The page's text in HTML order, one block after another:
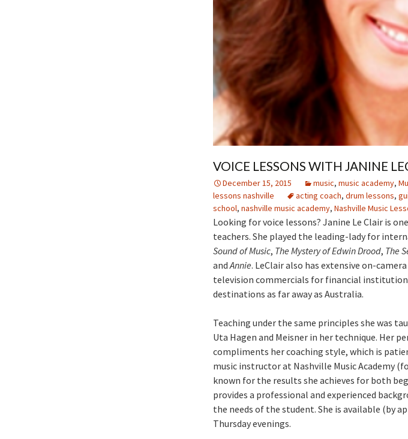
VOICE LESSONS WITH JANINE
December 15, 2015 music, music academy,
lessons nashville
acting coach, drum lessons,
school, nashville music academy, Nashville Music
Looking for voice lessons? Janine Le Clair is
teachers. She played the leading-lady for
Sound of Music, The Mystery of Edwin Drood, The
and Annie. LeClair also has extensive on-
television commercials for financial
destinations as far away as Australia.
Teaching under the same principles she was
Uta Hagen and Meisner in her technique. Her
compliments her coaching style, which is
music instructor at Nashville Music Academy
known for the results she achieves for both
provides a professional and experienced
the needs of the student. She is available (by
Thursday evenings.